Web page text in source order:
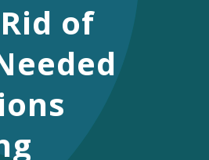
DONATE
TwitterYouTubeInstagram
of